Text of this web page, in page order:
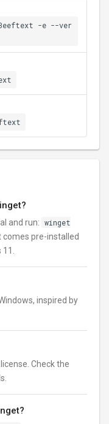
-e --ver
and run: winget
comes pre-installed
inspired by
Check the